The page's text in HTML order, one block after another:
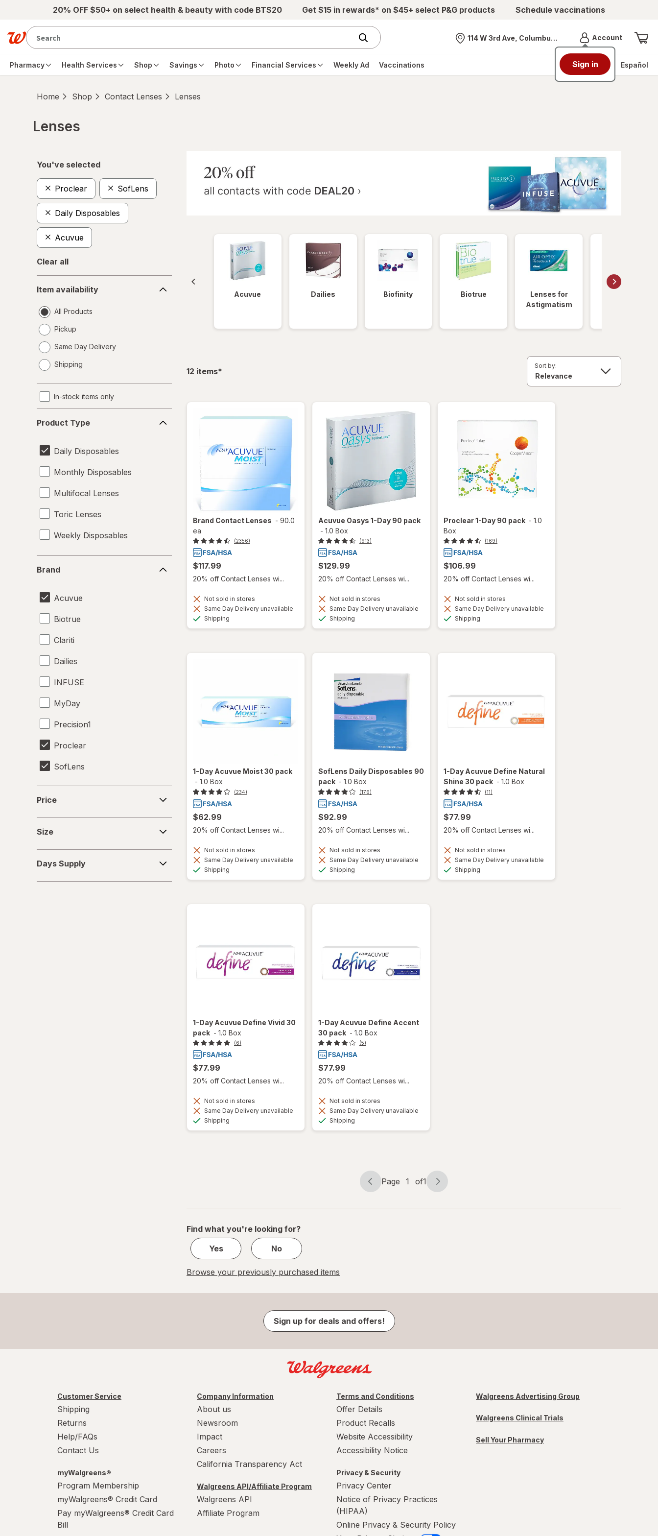
Skip to main content20% OFF $50+ on select health & beauty with code BTS20 Get $15 in rewards* on $45+ select P&G products Schedule vaccinations
Nearest store
114 W 3rd Ave, Columbus, OH AccountMenu
Sign in
Pharmacy Health Services Shop Savings Photo Financial Services Weekly Ad Vaccinations Español
Home Shop Contact Lenses Lenses
Lenses
You've selected
Proclear SofLens
Daily Disposables
Acuvue
Clear all
availability
Item availability
All Products
Pickup
Same Day Delivery
a
Shipping
In-stock items only
Type
Product Type
Daily Disposables
Monthly Disposables
Multifocal Lenses
Toric Lenses
Weekly Disposables
Brand
Acuvue
Biotrue
Clariti
Dailies
INFUSE
MyDay
Precision1
Proclear
SofLens
Price
Size
Supply
Days Supply
Acuvue Dailies Biofinity Biotrue
Lenses for
Astigmatism
12 itemsfiltered
*
Sort by:
Brand Contact Lenses - 90.0
ea
(2356)
$117.99
20% off Contact Lenses wi...
Not sold in stores
Same Day Delivery unavailable
Shipping
Acuvue Oasys 1-Day 90 pack
- 1.0 Box
(913)
$129.99
20% off Contact Lenses wi...
Not sold in stores
Same Day Delivery unavailable
Shipping
1-Day Acuvue Moist 30 pack
- 1.0 Box
(234)
$62.99
20% off Contact Lenses wi...
Not sold in stores
Same Day Delivery unavailable
Shipping
Proclear 1-Day 90 pack - 1.0
Box
(169)
$106.99
20% off Contact Lenses wi...
Not sold in stores
Same Day Delivery unavailable
Shipping
SofLens Daily Disposables 90
pack - 1.0 Box
(176)
$92.99
20% off Contact Lenses wi...
Not sold in stores
Same Day Delivery unavailable
Shipping
1-Day Acuvue Define Natural
Shine 30 pack - 1.0 Box
(11)
$77.99
20% off Contact Lenses wi...
Not sold in stores
Same Day Delivery unavailable
Shipping
1-Day Acuvue Define Vivid 30
pack - 1.0 Box
(6)
$77.99
20% off Contact Lenses wi...
Not sold in stores
Same Day Delivery unavailable
Shipping
1-Day Acuvue Define Accent
30 pack - 1.0 Box
(5)
$77.99
20% off Contact Lenses wi...
Not sold in stores
Same Day Delivery unavailable
Shipping
Page
Page 1 of1
Page
of
Find what you're looking for?
Yes
No
Browse your previously purchased items
Sign up for deals and offers!
Customer Service
Shipping
Returns
Help/FAQs
Contact Us
myWalgreens®
Program Membership
myWalgreens® Credit Card
Pay myWalgreens® Credit Card
Bill
Company Information
About us
Newsroom
Impact
Careers
California Transparency Act
Walgreens API/Affiliate Program
Walgreens API
Affiliate Program
Terms and Conditions
Offer Details
Product Recalls
Website Accessibility
Accessibility Notice
Privacy & Security
Privacy Center
Notice of Privacy Practices
(HIPAA)
Online Privacy & Security Policy
Walgreens Advertising Group
Walgreens Clinical Trials
Sell Your Pharmacy